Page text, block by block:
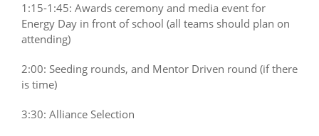
1:15-1:45: Awards ceremony and media event for
Energy Day in front of school (all teams should plan on
attending)
2:00: Seeding rounds, and Mentor Driven round (if there
is time)
3:30: Alliance Selection